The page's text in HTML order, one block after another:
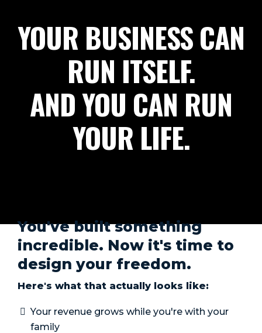
YOUR BUSINESS CAN
RUN ITSELF.
AND YOU CAN RUN
YOUR LIFE.
You've built something
incredible. Now it's time to
design your freedom.
Here's what that actually looks like:
Your revenue grows while you're with your
family